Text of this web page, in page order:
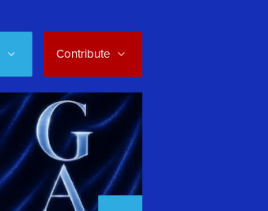
Contribute